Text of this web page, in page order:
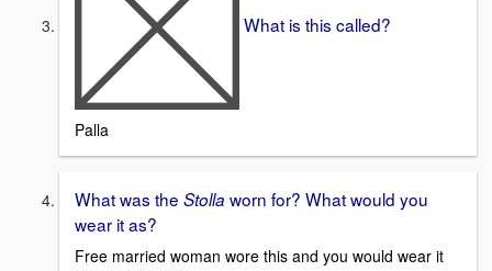
What is this called?
Palla
What was the Stolla worn for? What would you
wear it as?
Free married woman wore this and you would wear it